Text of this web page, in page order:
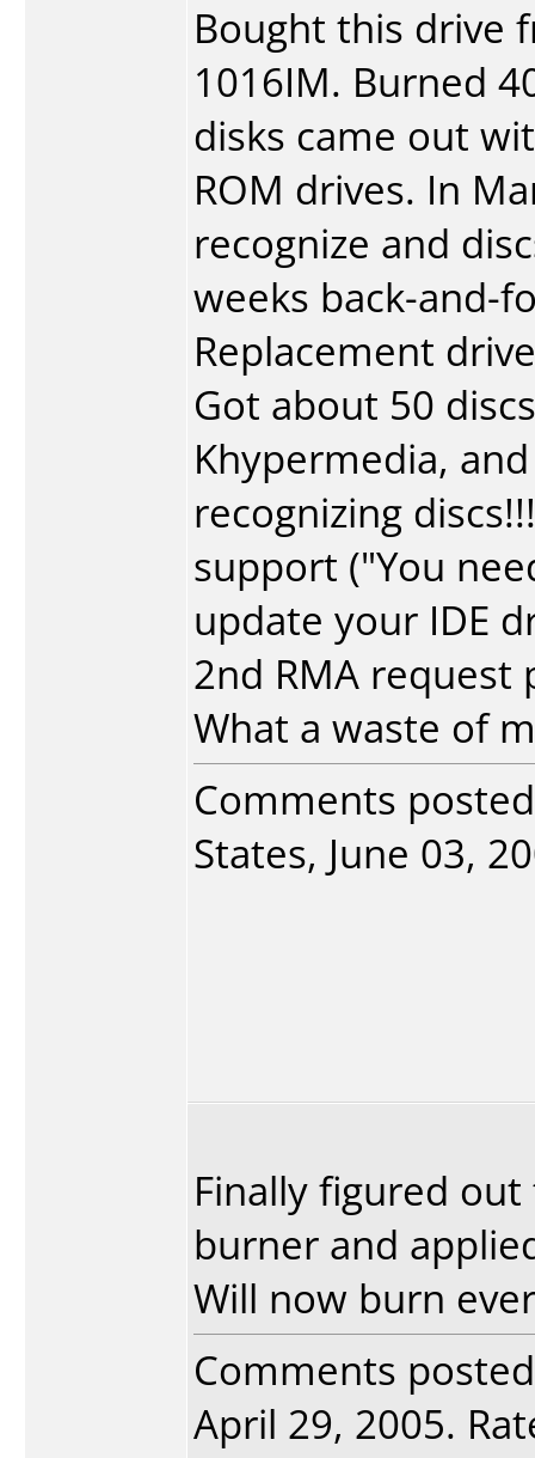
Bought this drive
1016IM. Burned
disks came out
ROM drives. In
recognize and
weeks back-and-
Replacement
Got about 50
Khypermedia,
recognizing
support ("You
update your IDE
2nd RMA request
What a waste of
Comments
States, June 03,
Finally figured
burner and
Will now burn
Comments
April 29, 2005.